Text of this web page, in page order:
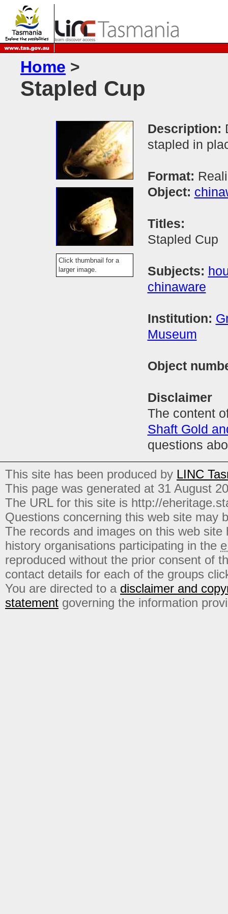
Home >
Stapled Cup
Click thumbnail for a
larger image.
Description:
stapled in
Format:
Object:
Titles:
Stapled Cup
Subjects:
chinaware
Institution:
Museum
Object
Disclaimer
The content
Shaft Gold
questions
This site has been produced by LINC
This page was generated at 31 August
The URL for this site is http://
Questions concerning this web site may
The records and images on this web
history organisations participating in the
reproduced without the prior consent of
contact details for each of the groups
You are directed to a disclaimer and
statement governing the information